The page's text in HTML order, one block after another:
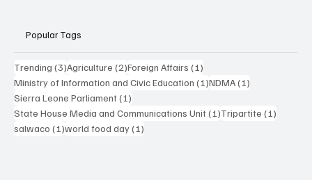
Popular Tags
Trending (3)3 posts
Agriculture (2)2 posts
Foreign Affairs (1)
Ministry of Information and Civic Education (1)1 post
NDMA(1)
Sierra Leone Parliament(1)
State House Media and Communications Unit(1)1 post
Tripartite (1)
salwaco (1)1 post
world food day(1)